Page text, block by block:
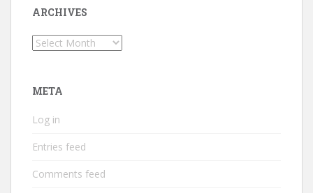
ARCHIVES
Archives
META
Log in
Entries feed
Comments feed